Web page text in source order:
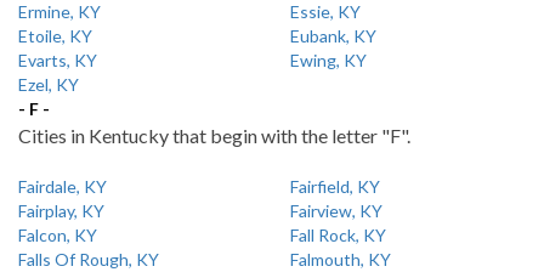
Ermine, KY
Essie, KY
Etoile, KY
Eubank, KY
Evarts, KY
Ewing, KY
Ezel, KY
- F -
Cities in Kentucky that begin with the letter "F".
Fairdale, KY
Fairfield, KY
Fairplay, KY
Fairview, KY
Falcon, KY
Fall Rock, KY
Falls Of Rough, KY
Falmouth, KY